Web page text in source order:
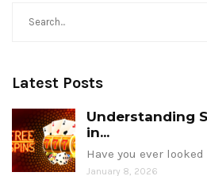
Latest Posts
Understanding
in...
Have you ever looked
January 8, 2026